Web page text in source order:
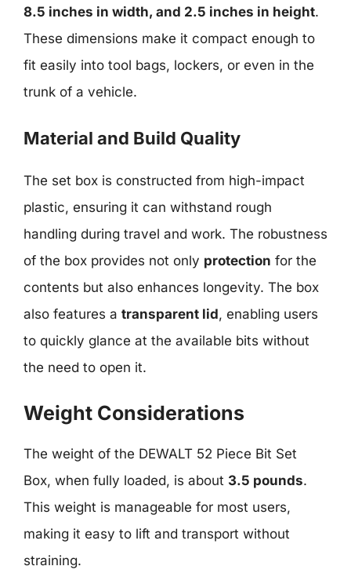
8.5 inches in width, and 2.5 inches in height.
These dimensions make it compact enough to
fit easily into tool bags, lockers, or even in the
trunk of a vehicle.
Material and Build Quality
The set box is constructed from high-impact
plastic, ensuring it can withstand rough
handling during travel and work. The robustness
of the box provides not only protection for the
contents but also enhances longevity. The box
also features a transparent lid, enabling users
to quickly glance at the available bits without
the need to open it.
Weight Considerations
The weight of the DEWALT 52 Piece Bit Set
Box, when fully loaded, is about 3.5 pounds.
This weight is manageable for most users,
making it easy to lift and transport without
straining.